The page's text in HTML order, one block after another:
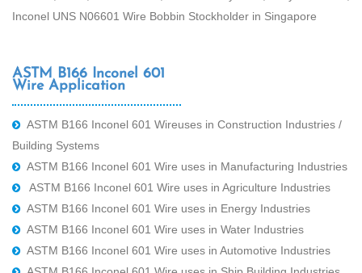
Inconel UNS N06601 Wire Bobbin Stockholder in Singapore
ASTM B166 Inconel 601
Wire Application
ASTM B166 Inconel 601 Wireuses in Construction Industries /
Building Systems
ASTM B166 Inconel 601 Wire uses in Manufacturing Industries
ASTM B166 Inconel 601 Wire uses in Agriculture Industries
ASTM B166 Inconel 601 Wire uses in Energy Industries
ASTM B166 Inconel 601 Wire uses in Water Industries
ASTM B166 Inconel 601 Wire uses in Automotive Industries